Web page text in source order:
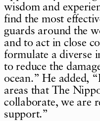
wisdom and
find the most
guards around the
and to act in close
formulate a diverse
to reduce the
ocean.” He added,
areas that The
collaborate, we are
support.”